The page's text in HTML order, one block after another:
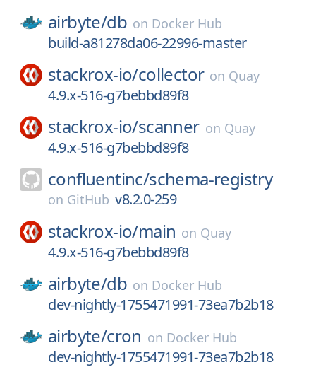
airbyte/db on Docker Hub
build-a81278da06-22996-master
stackrox-io/collector on Quay
4.9.x-516-g7bebbd89f8
stackrox-io/scanner on Quay
4.9.x-516-g7bebbd89f8
confluentinc/schema-registry
on GitHub v8.2.0-259
stackrox-io/main on Quay
4.9.x-516-g7bebbd89f8
airbyte/db on Docker Hub
dev-nightly-1755471991-73ea7b2b18
airbyte/cron on Docker Hub
dev-nightly-1755471991-73ea7b2b18